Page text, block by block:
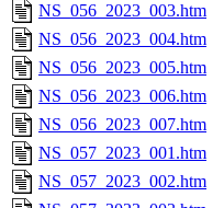
NS_056_2023_003.htm
NS_056_2023_004.htm
NS_056_2023_005.htm
NS_056_2023_006.htm
NS_056_2023_007.htm
NS_057_2023_001.htm
NS_057_2023_002.htm